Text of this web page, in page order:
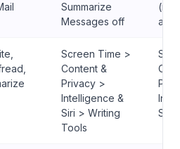
Summarize
Messages off
app)
Screen Time >
Content &
Privacy >
Intelligence &
Siri > Writing
Tools
Siri